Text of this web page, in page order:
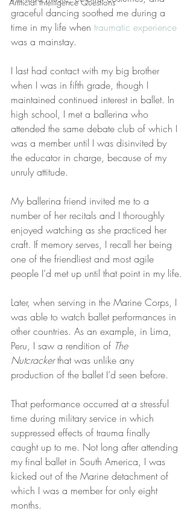
graceful dancing soothed me during a
time in my life when traumatic experience
was a mainstay.
I last had contact with my big brother
when I was in fifth grade, though I
maintained continued interest in ballet. In
high school, I met a ballerina who
attended the same debate club of which I
was a member until I was disinvited by
the educator in charge, because of my
unruly attitude.
My ballerina friend invited me to a
number of her recitals and I thoroughly
enjoyed watching as she practiced her
craft. If memory serves, I recall her being
one of the friendliest and most agile
people I’d met up until that point in my life.
Later, when serving in the Marine Corps, I
was able to watch ballet performances in
other countries. As an example, in Lima,
Peru, I saw a rendition of The
Nutcracker that was unlike any
production of the ballet I’d seen before.
That performance occurred at a stressful
time during military service in which
suppressed effects of trauma finally
caught up to me. Not long after attending
my final ballet in South America, I was
kicked out of the Marine detachment of
which I was a member for only eight
months.